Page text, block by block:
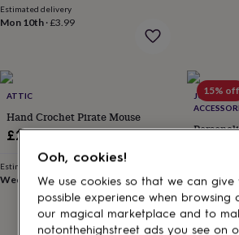
birthday90th
birthday 100th
Personalised
gifts
gifts
kidsPersonalised
gifts
couples
Personalised
gifts
Personalised
Estimated delivery
Mon 10th ·£3.99
ATTIC
Hand Crochet Pirate Mouse
£25
Estimated delivery
Wed 12th·£2.79
15% off
JOMANDA
Branded
Seller**
price
Estimated
Mon 17th ·
Ooh, cookies!
We use cookies so that we can give
possible experience when browsing
our magical marketplace and to
notonthehighstreet ads you see on